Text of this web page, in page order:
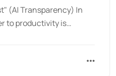
(AI Transparency) In
to productivity is…